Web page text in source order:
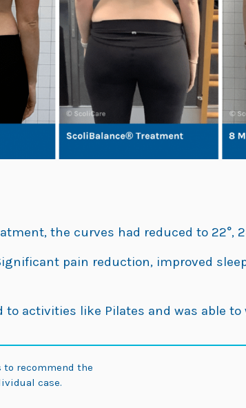
the curves had reduced to 22°,
pain reduction, improved
to activities like Pilates and was able
to recommend the
case.